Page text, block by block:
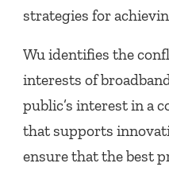
strategies for
Wu identifies the
interests of
public’s interest in a
that supports
ensure that the best